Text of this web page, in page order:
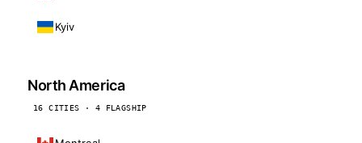
Kyiv
North America
16 CITIES · 4 FLAGSHIP